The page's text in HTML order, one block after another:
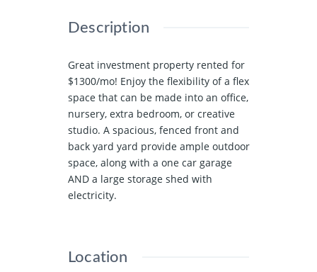
Description
Great investment property rented for
$1300/mo! Enjoy the flexibility of a flex
space that can be made into an office,
nursery, extra bedroom, or creative
studio. A spacious, fenced front and
back yard yard provide ample outdoor
space, along with a one car garage
AND a large storage shed with
electricity.
Location